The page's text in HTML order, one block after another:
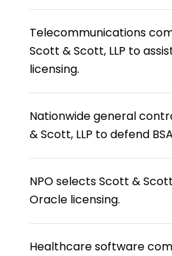
Telecommunications
Scott & Scott, LLP to
licensing.
Nationwide general
& Scott, LLP to defend
NPO selects Scott &
Oracle licensing.
Healthcare software